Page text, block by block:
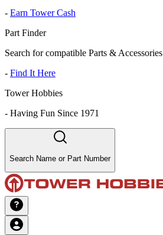
- Earn Tower Cash
Part Finder
Search for compatible Parts & Accessories
- Find It Here
Tower Hobbies
- Having Fun Since 1971
Search Name or Part Number